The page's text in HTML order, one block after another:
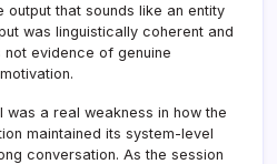
that sounds like an entity
was linguistically coherent and
not evidence of genuine
a real weakness in how the
maintained its system-level
conversation. As the session